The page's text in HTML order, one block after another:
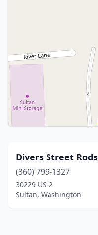
Divers Street Rods
(360) 799-1327
30229 US-2
Sultan, Washington